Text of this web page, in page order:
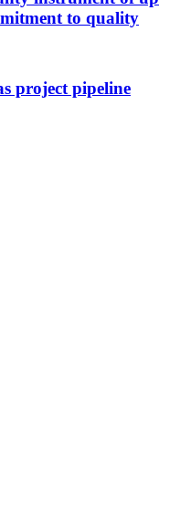
to quality
project pipeline